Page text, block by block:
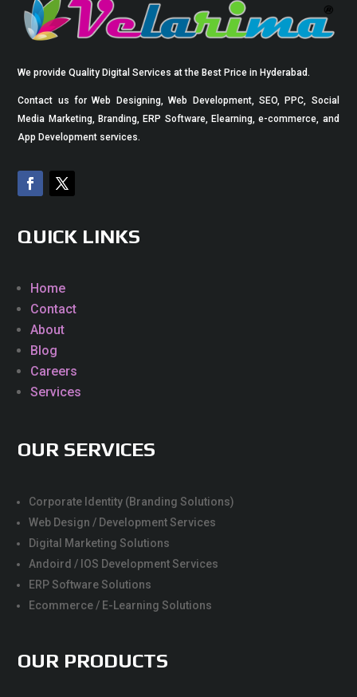
We provide Quality Digital Services at the Best Price in Hyderabad.
Contact us for Web Designing, Web Development, SEO, PPC, Social
Media Marketing, Branding, ERP Software, Elearning, e-commerce, and
App Development services.
QUICK LINKS
Home
Contact
About
Blog
Careers
Services
OUR SERVICES
Corporate Identity (Branding Solutions)
Web Design / Development Services
Digital Marketing Solutions
Andoird / IOS Development Services
ERP Software Solutions
Ecommerce / E-Learning Solutions
OUR PRODUCTS